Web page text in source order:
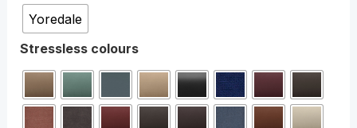
Yoredale
Stressless colours